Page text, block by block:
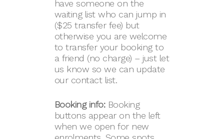
have someone on the
waiting list who can jump in
($25 transfer fee) but
otherwise you are welcome
to transfer your booking to
a friend (no charge) – just let
us know so we can update
our contact list.
Booking info:Booking
buttons appear on the left
when we open for new